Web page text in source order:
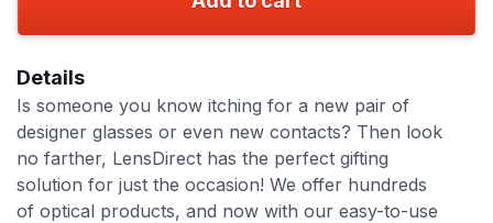
Details
Is someone you know itching for a new pair of
designer glasses or even new contacts? Then look
no farther, LensDirect has the perfect gifting
solution for just the occasion! We offer hundreds
of optical products, and now with our easy-to-use